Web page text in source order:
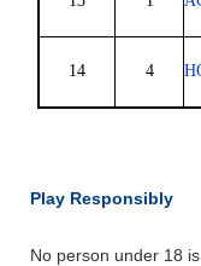
14 4
Play Responsibly
No person under 18